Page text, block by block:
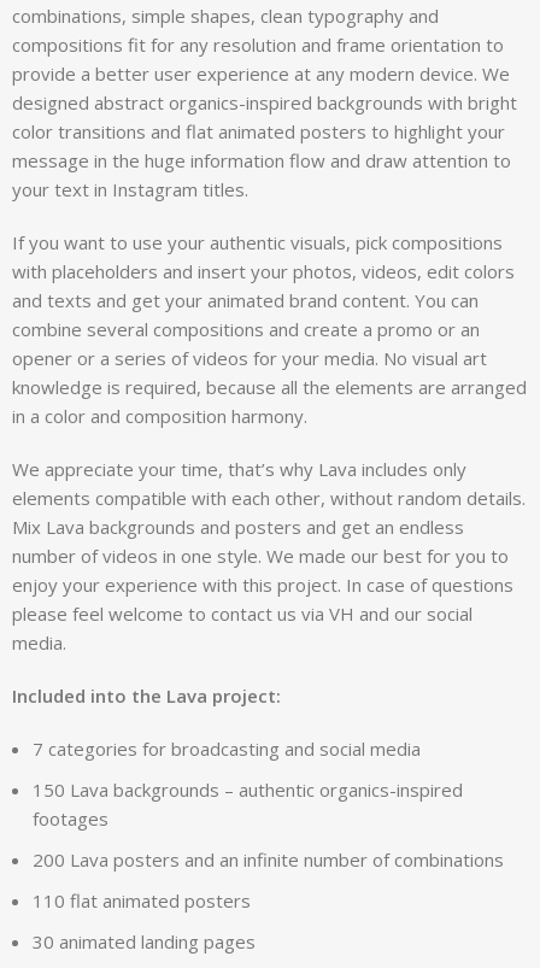
combinations, simple shapes, clean typography and
compositions fit for any resolution and frame orientation to
provide a better user experience at any modern device. We
designed abstract organics-inspired backgrounds with bright
color transitions and flat animated posters to highlight your
message in the huge information flow and draw attention to
your text in Instagram titles.
If you want to use your authentic visuals, pick compositions
with placeholders and insert your photos, videos, edit colors
and texts and get your animated brand content. You can
combine several compositions and create a promo or an
opener or a series of videos for your media. No visual art
knowledge is required, because all the elements are arranged
in a color and composition harmony.
We appreciate your time, that’s why Lava includes only
elements compatible with each other, without random details.
Mix Lava backgrounds and posters and get an endless
number of videos in one style. We made our best for you to
enjoy your experience with this project. In case of questions
please feel welcome to contact us via VH and our social
media.
Included into the Lava project:
7 categories for broadcasting and social media
150 Lava backgrounds – authentic organics-inspired
footages
200 Lava posters and an infinite number of combinations
110 flat animated posters
30 animated landing pages